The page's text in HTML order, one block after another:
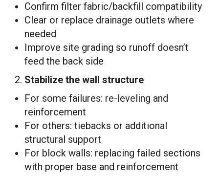
Confirm filter fabric/backfill compatibility
Clear or replace drainage outlets where
needed
Improve site grading so runoff doesn’t
feed the back side
2. Stabilize the wall structure
For some failures: re-leveling and
reinforcement
For others: tiebacks or additional
structural support
For block walls: replacing failed sections
with proper base and reinforcement